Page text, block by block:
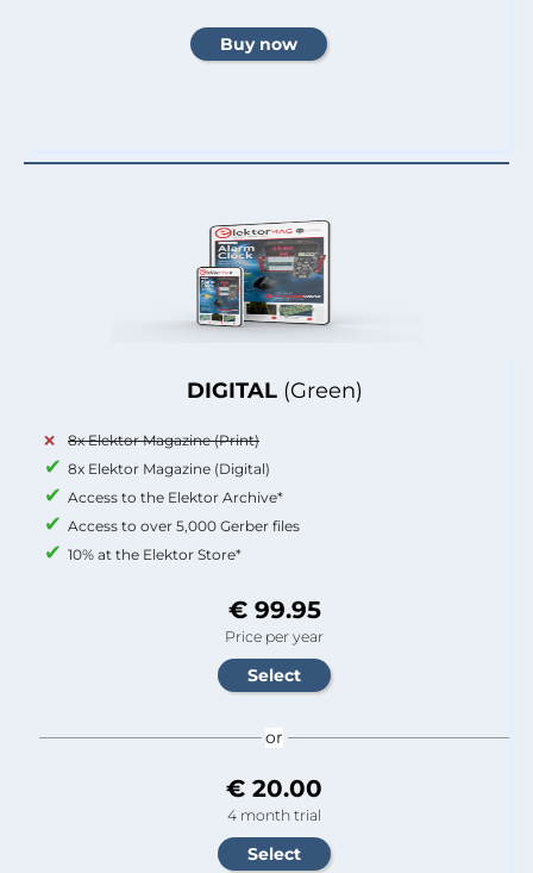
DIGITAL (Green)
8x Elektor Magazine (Print)
8x Elektor Magazine (Digital)
Access to the Elektor Archive*
Access to over 5,000 Gerber files
10% at the Elektor Store*
€ 99.95
Price per year
or
€ 20.00
4 month trial